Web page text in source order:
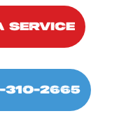
SERVICE
310-2665